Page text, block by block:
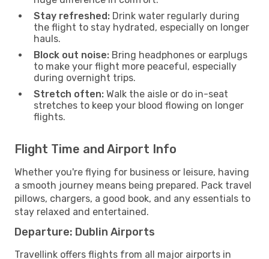
Stay refreshed: Drink water regularly during
the flight to stay hydrated, especially on longer
hauls.
Block out noise: Bring headphones or earplugs
to make your flight more peaceful, especially
during overnight trips.
Stretch often: Walk the aisle or do in-seat
stretches to keep your blood flowing on longer
flights.
Flight Time and Airport Info
Whether you're flying for business or leisure, having
a smooth journey means being prepared. Pack travel
pillows, chargers, a good book, and any essentials to
stay relaxed and entertained.
Departure: Dublin Airports
Travellink offers flights from all major airports in